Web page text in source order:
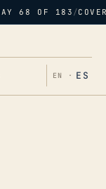
68 OF 183 /
EN · ES